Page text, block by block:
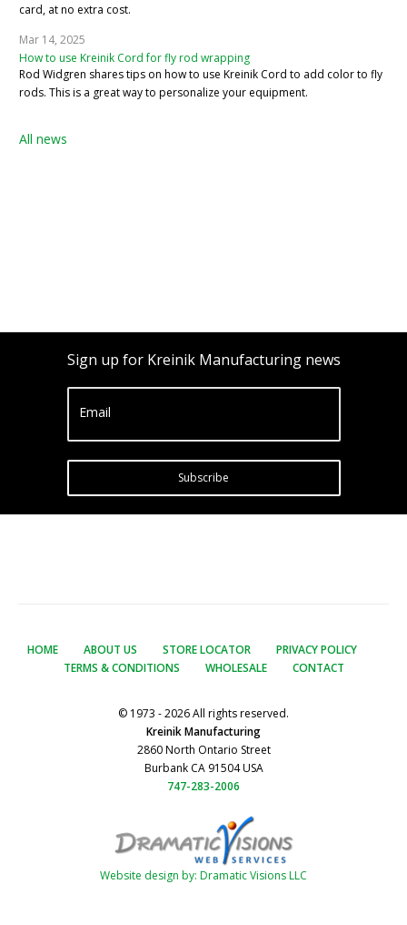
card, at no extra cost.
Mar 14, 2025
How to use Kreinik Cord for fly rod wrapping
Rod Widgren shares tips on how to use Kreinik Cord to add color to fly
rods. This is a great way to personalize your equipment.
All news
Sign up for Kreinik Manufacturing news
Email
Subscribe
HOME ABOUT US STORE LOCATOR
PRIVACY POLICY
TERMS & CONDITIONS
WHOLESALE CONTACT
© 1973 - 2026 All rights reserved.
Kreinik Manufacturing
2860 North Ontario Street
Burbank CA 91504 USA
747-283-2006
Website design by: Dramatic Visions LLC